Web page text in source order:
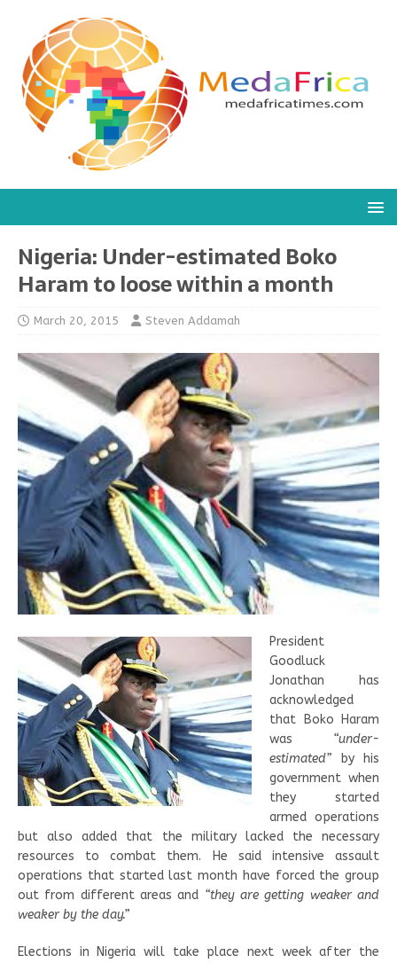
Nigeria: Under-estimated Boko
Haram to loose within a month
March 20, 2015 Steven Addamah
President
Goodluck
Jonathan has
acknowledged
that Boko Haram
was “under-
estimated” by his
government when
they started
armed operations
but also added that the military lacked the necessary
resources to combat them. He said intensive assault
operations that started last month have forced the group
out from different areas and “they are getting weaker and
weaker by the day.”
Elections in Nigeria will take place next week after the